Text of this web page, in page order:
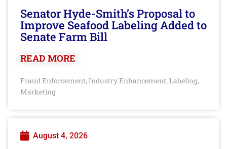
Senator Hyde-Smith’s Proposal to
Improve Seafood Labeling Added to
Senate Farm Bill
READ MORE
Fraud Enforcement, Industry Enhancement, Labeling,
Marketing
August 4, 2026